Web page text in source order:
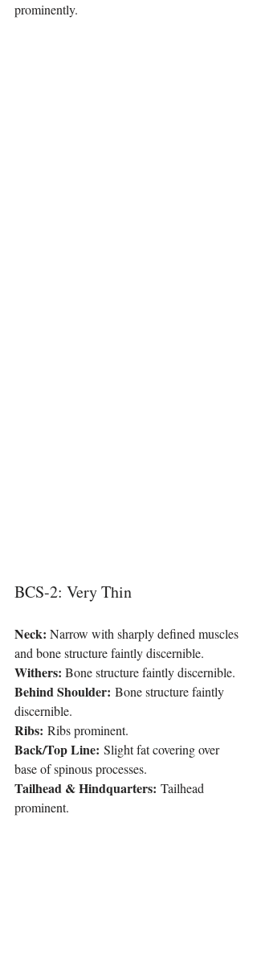
prominently.
BCS-2: Very Thin
Neck: Narrow with sharply defined muscles
and bone structure faintly discernible.
Withers: Bone structure faintly discernible.
Behind Shoulder: Bone structure faintly
discernible.
Ribs: Ribs prominent.
Back/Top Line: Slight fat covering over
base of spinous processes.
Tailhead & Hindquarters: Tailhead
prominent.